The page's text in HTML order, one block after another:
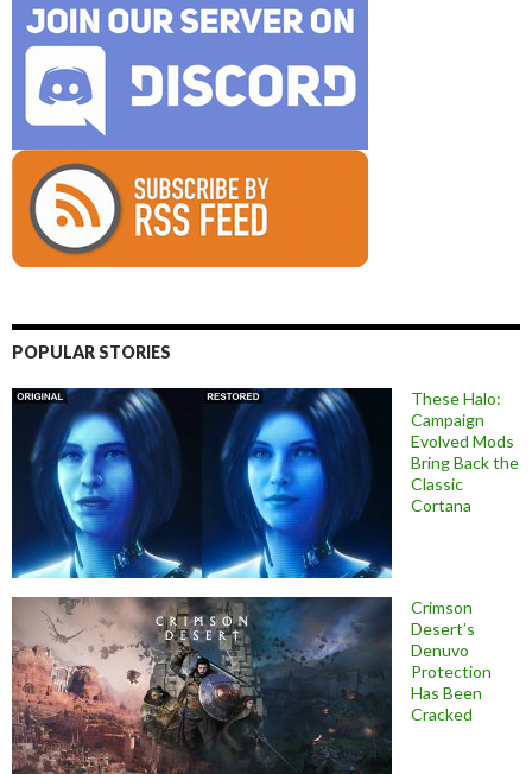
POPULAR STORIES
These Halo:
Campaign
Evolved Mods
Bring Back the
Classic
Cortana
Crimson
Desert’s
Denuvo
Protection
Has Been
Cracked